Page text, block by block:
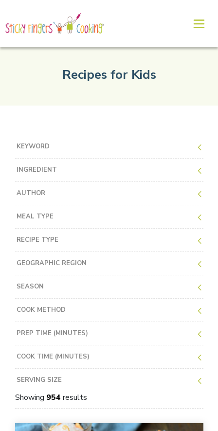
Recipes for Kids
KEYWORD
INGREDIENT
AUTHOR
MEAL TYPE
RECIPE TYPE
GEOGRAPHIC REGION
SEASON
COOK METHOD
PREP TIME (MINUTES)
COOK TIME (MINUTES)
SERVING SIZE
Showing 954 results